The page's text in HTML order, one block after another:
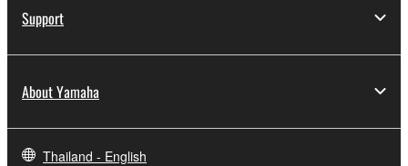
Support
About Yamaha
Thailand - English